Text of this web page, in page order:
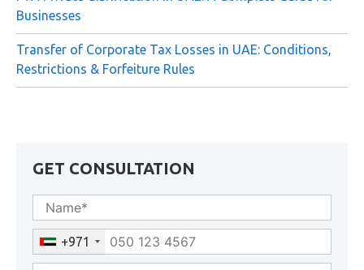
FTA Private Clarification in UAE: A Complete Guide for
Businesses
Transfer of Corporate Tax Losses in UAE: Conditions,
GET CONSULTATION